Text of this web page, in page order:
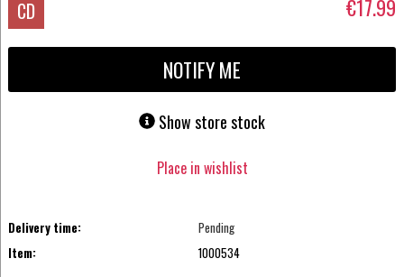
CD €17.99
NOTIFY ME
Show store stock
Place in wishlist
Delivery time:
Pending
Item:
1000534